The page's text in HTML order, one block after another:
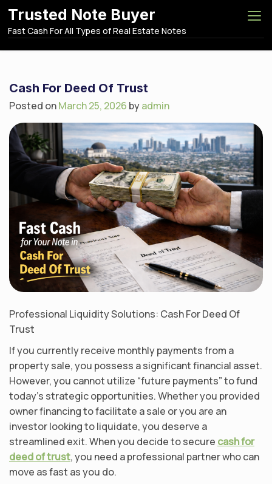
p
Trusted Note Buyer
Fast Cash For All Types of Real Estate Notes
Cash For Deed Of Trust
Posted onMarch 25, 2026 byadmin
Professional Liquidity Solutions: Cash For Deed Of
Trust
If you currently receive monthly payments from a
property sale, you possess a significant financial asset.
However, you cannot utilize “future payments” to fund
today’s strategic opportunities. Whether you provided
owner financing to facilitate a sale or you are an
investor looking to liquidate, you deserve a
streamlined exit. When you decide to secure cash for
deed of trust, you need a professional partner who can
move as fast as you do.